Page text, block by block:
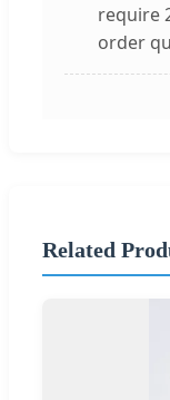
require
order
Related